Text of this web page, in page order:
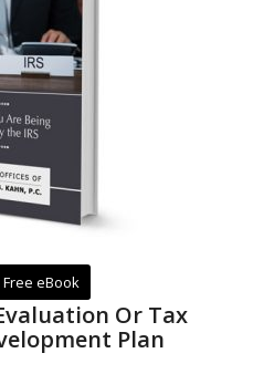
eBook
Or Tax
Plan